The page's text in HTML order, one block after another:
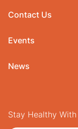
Contact Us
Events
News
Stay Healthy With